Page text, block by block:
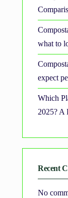
what to
expect
Which
2025? A
Recent
No